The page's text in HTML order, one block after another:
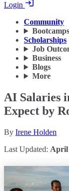
Login
Community
Bootcamps
Scholarships
Job
Business
Blogs
More
AI Salaries
Expect by
By Irene Holden
Last Updated: April